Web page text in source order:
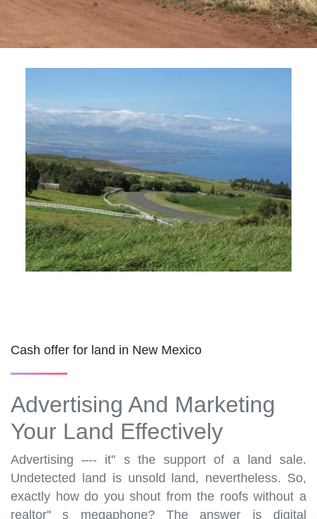
Cash offer for land in New Mexico
Advertising And Marketing
Your Land Effectively
Advertising –-- it'' s the support of a land sale.
Undetected land is unsold land, nevertheless. So,
exactly how do you shout from the roofs without a
realtor'' s megaphone? The answer is digital